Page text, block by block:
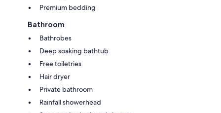
Premium bedding
Bathroom
Bathrobes
Deep soaking bathtub
Free toiletries
Hair dryer
Private bathroom
Rainfall showerhead